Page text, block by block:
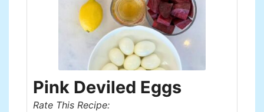
Pink Deviled Eggs
Rate This Recipe: